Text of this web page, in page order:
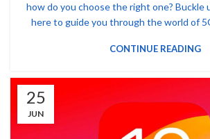
how do you choose the right one? Buckle
here to guide you through the world of
CONTINUE READING
25
JUN